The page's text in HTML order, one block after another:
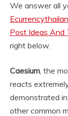
We answer all
Post Ideas And
right below.
Caesium, the
reacts
demonstrated
other common